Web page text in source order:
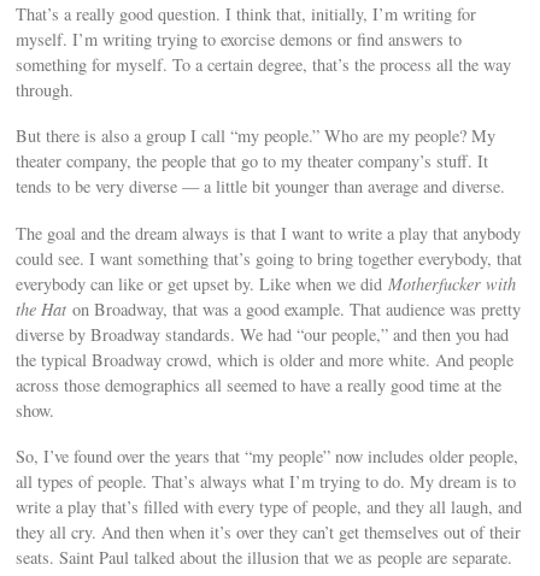
That’s a really good question. I think that, initially, I’m writing for
myself. I’m writing trying to exorcise demons or find answers to
something for myself. To a certain degree, that’s the process all the way
through.
But there is also a group I call “my people.” Who are my people? My
theater company, the people that go to my theater company’s stuff. It
tends to be very diverse — a little bit younger than average and diverse.
The goal and the dream always is that I want to write a play that anybody
could see. I want something that’s going to bring together everybody, that
everybody can like or get upset by. Like when we did Motherfucker with
the Hat on Broadway, that was a good example. That audience was pretty
diverse by Broadway standards. We had “our people,” and then you had
the typical Broadway crowd, which is older and more white. And people
across those demographics all seemed to have a really good time at the
show.
So, I’ve found over the years that “my people” now includes older people,
all types of people. That’s always what I’m trying to do. My dream is to
write a play that’s filled with every type of people, and they all laugh, and
they all cry. And then when it’s over they can’t get themselves out of their
seats. Saint Paul talked about the illusion that we as people are separate.